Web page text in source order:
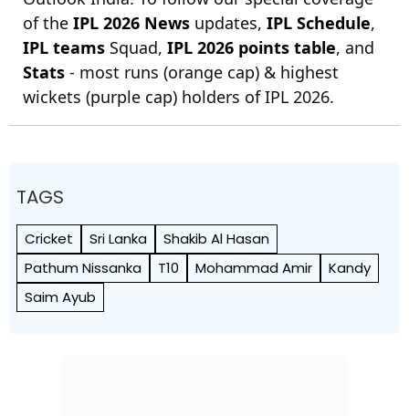
of the IPL 2026 News updates, IPL Schedule,
IPL teams Squad, IPL 2026 points table, and
Stats - most runs (orange cap) & highest
wickets (purple cap) holders of IPL 2026.
TAGS
Cricket Sri Lanka
Shakib Al Hasan
Pathum Nissanka
T10 Mohammad Amir
Kandy
Saim Ayub